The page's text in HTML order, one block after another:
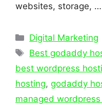
websites, storage, …
Categories
Digital Marketing
Tags
Best godaddy
best wordpress
hosting, godaddy
managed